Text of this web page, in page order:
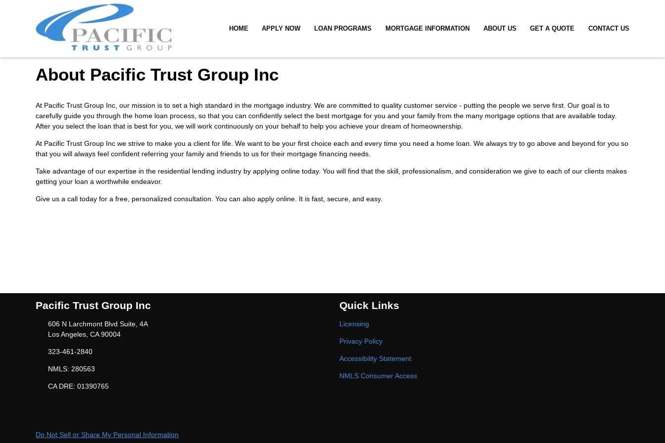
HOME APPLY NOW LOAN PROGRAMS MORTGAGE INFORMATION ABOUT US GET A QUOTE CONTACT US
About Pacific Trust Group Inc
At Pacific Trust Group Inc, our mission is to set a high standard in the mortgage industry. We are committed to quality customer service - putting the people we serve first. Our goal is to
carefully guide you through the home loan process, so that you can confidently select the best mortgage for you and your family from the many mortgage options that are available today.
After you select the loan that is best for you, we will work continuously on your behalf to help you achieve your dream of homeownership.
At Pacific Trust Group Inc we strive to make you a client for life. We want to be your first choice each and every time you need a home loan. We always try to go above and beyond for you so
that you will always feel confident referring your family and friends to us for their mortgage financing needs.
Take advantage of our expertise in the residential lending industry by applying online today. You will find that the skill, professionalism, and consideration we give to each of our clients makes
getting your loan a worthwhile endeavor.
Give us a call today for a free, personalized consultation. You can also apply online . It is fast, secure, and easy.
Pacific Trust Group Inc
606 N Larchmont Blvd Suite, 4A
Los Angeles, CA 90004
323-461-2840
NMLS: 280563
CA DRE: 01390765
Quick Links
Licensing
Privacy Policy
Accessibility Statement
NMLS Consumer Access
Do Not Sell or Share My Personal Information